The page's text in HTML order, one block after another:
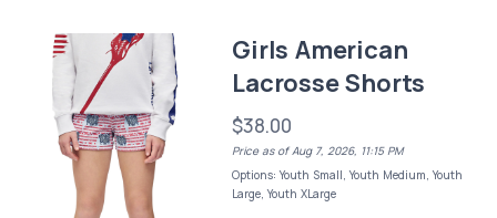
Girls American
Lacrosse Shorts
$38.00
Price as of Aug 7, 2026, 11:15 PM
Options: Youth Small, Youth Medium, Youth
Large, Youth XLarge